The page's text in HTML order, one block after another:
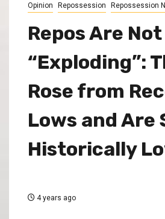
Opinion Repossession Repossession
Repos Are Not
“Exploding”:
Rose from
Lows and Are
Historically
4 years ago